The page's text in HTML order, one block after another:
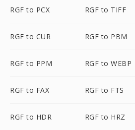
RGF to PCX RGF to TIFF
RGF to CUR RGF to PBM
RGF to PPM RGF to WEBP
RGF to FAX RGF to FTS
RGF to HDR RGF to HRZ